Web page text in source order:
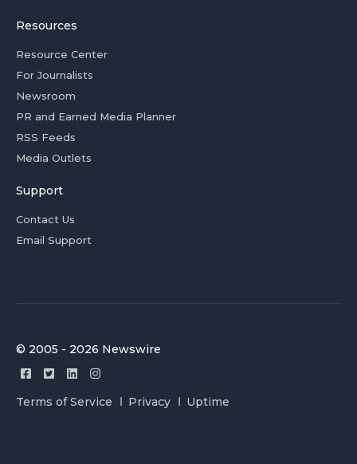
Resources
Resource Center
For Journalists
Newsroom
PR and Earned Media Planner
RSS Feeds
Media Outlets
Support
Contact Us
Email Support
© 2005 - 2026 Newswire
Terms of Service Privacy Uptime